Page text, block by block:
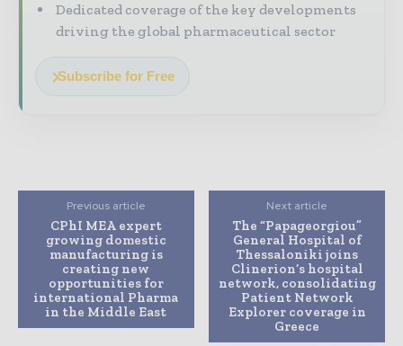
Dedicated coverage of the key developments
driving the global pharmaceutical sector
Subscribe for Free
Previous article
CPhI MEA expert
growing domestic
manufacturing is
creating new
opportunities for
international Pharma
in the Middle East
Next article
The “Papageorgiou”
General Hospital of
Thessaloniki joins
Clinerion’s hospital
network, consolidating
Patient Network
Explorer coverage in
Greece